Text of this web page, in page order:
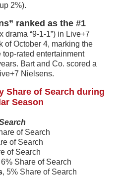
2%).
ranked as the #1
drama “9-1-1”) in Live+7
of October 4, marking the
rated entertainment
Bart and Co. scored a
Nielsens.
Share of Search during
Season
of Search
of Search
of Search
6% Share of Search
, 5% Share of Search